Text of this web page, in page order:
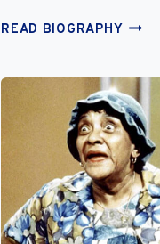
READ BIOGRAPHYJACOB